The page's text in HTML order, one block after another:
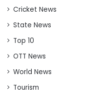
Cricket News
State News
Top 10
OTT News
World News
Tourism